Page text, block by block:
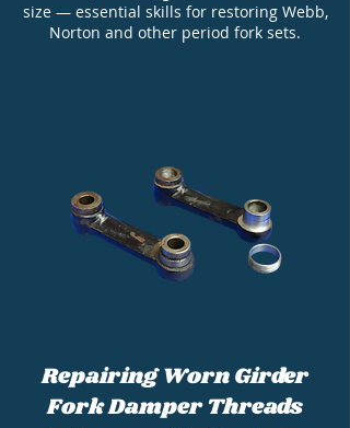
size — essential skills for restoring Webb,
Norton and other period fork sets.
Repairing Worn Girder
Fork Damper Threads